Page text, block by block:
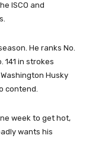
ISCO and
He ranks No.
141 in strokes
Husky
contend.
week to get hot,
wants his